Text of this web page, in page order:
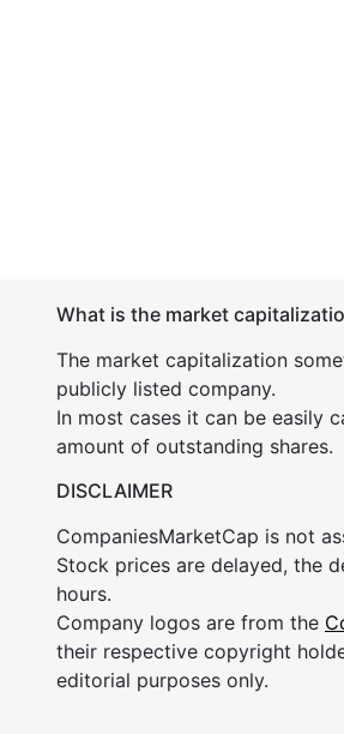
What is the market
The market capitalization
publicly listed company.
In most cases it can be easily
amount of outstanding shares.
DISCLAIMER
CompaniesMarketCap is not
Stock prices are delayed, the
hours.
Company logos are from the
their respective copyright
editorial purposes only.